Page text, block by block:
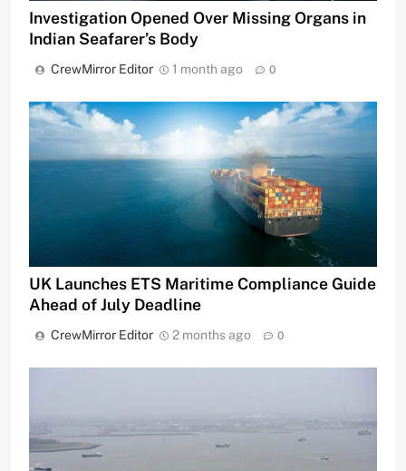
Investigation Opened Over Missing Organs in
Indian Seafarer’s Body
CrewMirror Editor 1 month ago 0
UK Launches ETS Maritime Compliance Guide
Ahead of July Deadline
CrewMirror Editor 2 months ago 0